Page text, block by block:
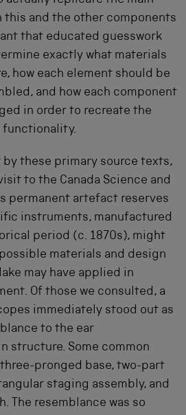
this and the other components
that educated guesswork
exactly what materials
how each element should be
and how each component
in order to recreate the
functionality.
these primary source texts,
to the Canada Science and
permanent artefact reserves
instruments, manufactured
period (c. 1870s), might
materials and design
may have applied in
Of those we consulted, a
immediately stood out as
to the ear
structure. Some common
pronged base, two-part
staging assembly, and
The resemblance was so